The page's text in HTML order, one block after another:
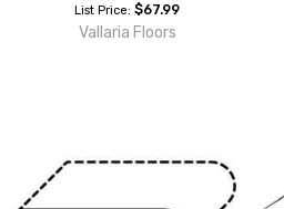
List Price:$67.99
Vallaria Floors